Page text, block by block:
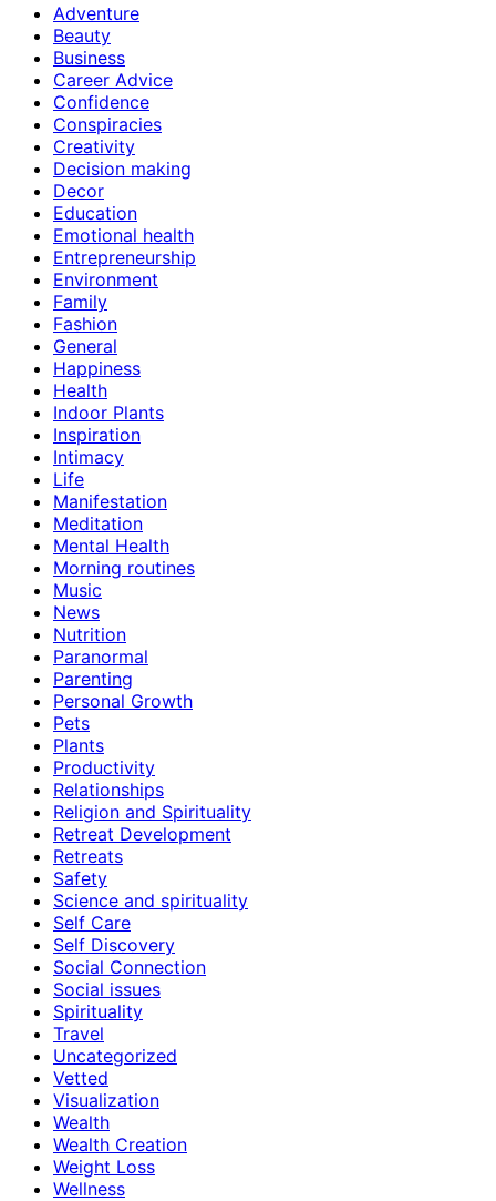
Adventure
Beauty
Business
Career Advice
Confidence
Conspiracies
Creativity
Decision making
Decor
Education
Emotional health
Entrepreneurship
Environment
Family
Fashion
General
Happiness
Health
Indoor Plants
Inspiration
Intimacy
Life
Manifestation
Meditation
Mental Health
Morning routines
Music
News
Nutrition
Paranormal
Parenting
Personal Growth
Pets
Plants
Productivity
Relationships
Religion and Spirituality
Retreat Development
Retreats
Safety
Science and spirituality
Self Care
Self Discovery
Social Connection
Social issues
Spirituality
Travel
Uncategorized
Vetted
Visualization
Wealth
Wealth Creation
Weight Loss
Wellness